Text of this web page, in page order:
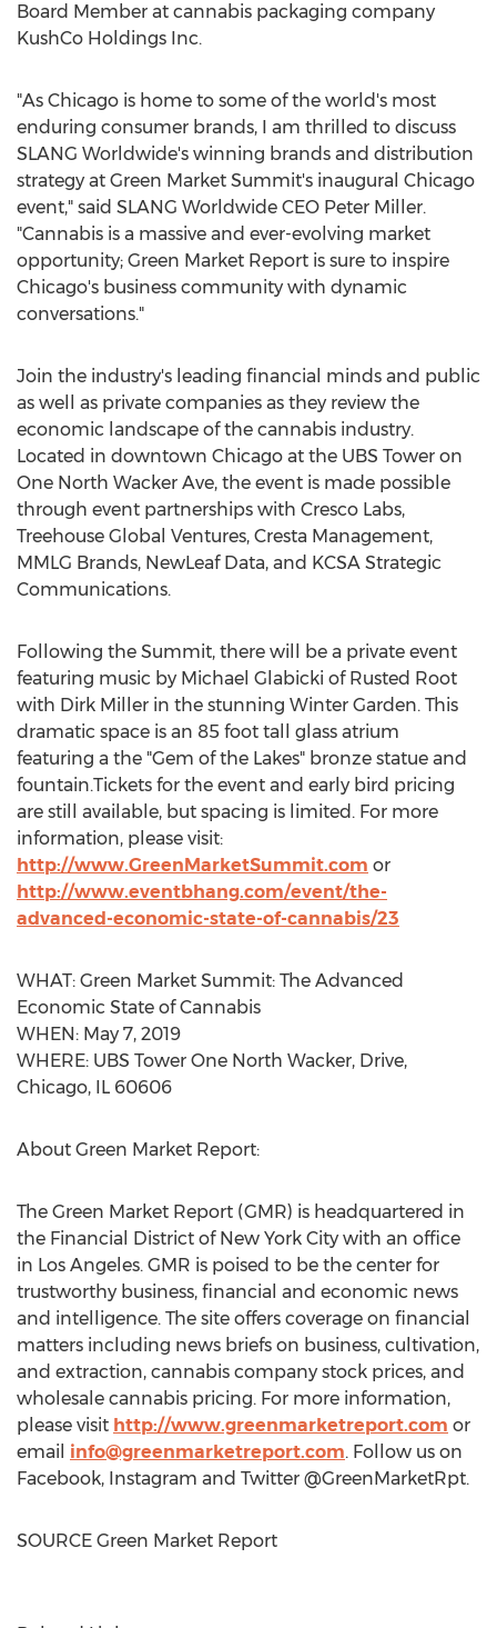
Board Member at cannabis packaging company
KushCo Holdings Inc.
"As Chicago is home to some of the world's most
enduring consumer brands, I am thrilled to discuss
SLANG Worldwide's winning brands and distribution
strategy at Green Market Summit's inaugural Chicago
event," said SLANG Worldwide CEO Peter Miller.
"Cannabis is a massive and ever-evolving market
opportunity; Green Market Report is sure to inspire
Chicago's business community with dynamic
conversations."
Join the industry's leading financial minds and public
as well as private companies as they review the
economic landscape of the cannabis industry.
Located in downtown Chicago at the UBS Tower on
One North Wacker Ave, the event is made possible
through event partnerships with Cresco Labs,
Treehouse Global Ventures, Cresta Management,
MMLG Brands, NewLeaf Data, and KCSA Strategic
Communications.
Following the Summit, there will be a private event
featuring music by Michael Glabicki of Rusted Root
with Dirk Miller in the stunning Winter Garden. This
dramatic space is an 85 foot tall glass atrium
featuring a the "Gem of the Lakes" bronze statue and
fountain.Tickets for the event and early bird pricing
are still available, but spacing is limited. For more
information, please visit:
http://www.GreenMarketSummit.com or
http://www.eventbhang.com/event/the-
advanced-economic-state-of-cannabis/23
WHAT: Green Market Summit: The Advanced
Economic State of Cannabis
WHEN: May 7, 2019
WHERE: UBS Tower One North Wacker, Drive,
Chicago, IL 60606
About Green Market Report:
The Green Market Report (GMR) is headquartered in
the Financial District of New York City with an office
in Los Angeles. GMR is poised to be the center for
trustworthy business, financial and economic news
and intelligence. The site offers coverage on financial
matters including news briefs on business, cultivation,
and extraction, cannabis company stock prices, and
wholesale cannabis pricing. For more information,
please visit http://www.greenmarketreport.com or
email info@greenmarketreport.com. Follow us on
Facebook, Instagram and Twitter @GreenMarketRpt.
SOURCE Green Market Report